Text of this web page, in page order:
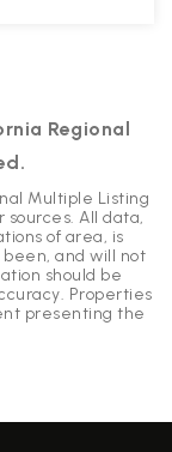
Regional
Multiple Listing
sources. All data,
of area, is
been, and will not
should be
Properties
presenting the